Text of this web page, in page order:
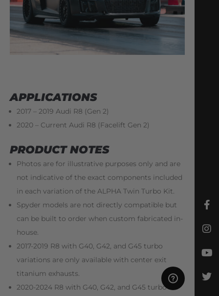
APPLICATIONS
2017 – 2019 Audi R8 (Gen 2)
2020 – Current Audi R8 (Facelift Gen 2)
PRODUCT NOTES
Photos are for illustrative purposes only and are
not indicative of the exact components included
in each variation of the ALPHA Twin Turbo Kit.
Spyder models are not directly compatible but
can be built to order when custom fabricated in-
house.
2017-2019 R8 with G40, G42, and G45 turbo
variations are only available with center exit
titanium exhausts.
2020-2024 R8 with G40, G42, and G45 turbo